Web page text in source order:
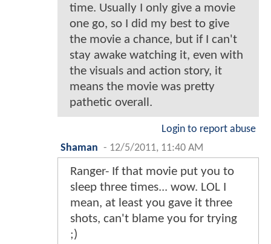
time. Usually I only give a movie
one go, so I did my best to give
the movie a chance, but if I can't
stay awake watching it, even with
the visuals and action story, it
means the movie was pretty
pathetic overall.
Login to report abuse
Shaman - 12/5/2011, 11:40 AM
Ranger- If that movie put you to
sleep three times... wow. LOL I
mean, at least you gave it three
shots, can't blame you for trying
;)